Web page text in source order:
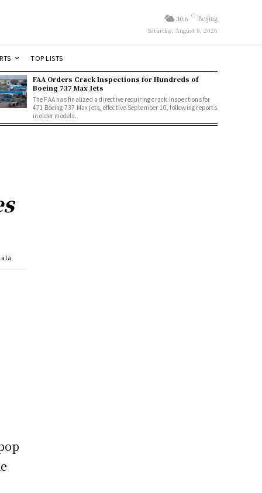
30.6 C Beijing
Saturday, August 8, 2026
TOP LISTS
FAA Orders Crack Inspections for Hundreds of
Boeing 737 Max Jets
The FAA has finalized a directive requiring crack inspections for
471 Boeing 737 Max jets, effective September 10, following reports
in older models.